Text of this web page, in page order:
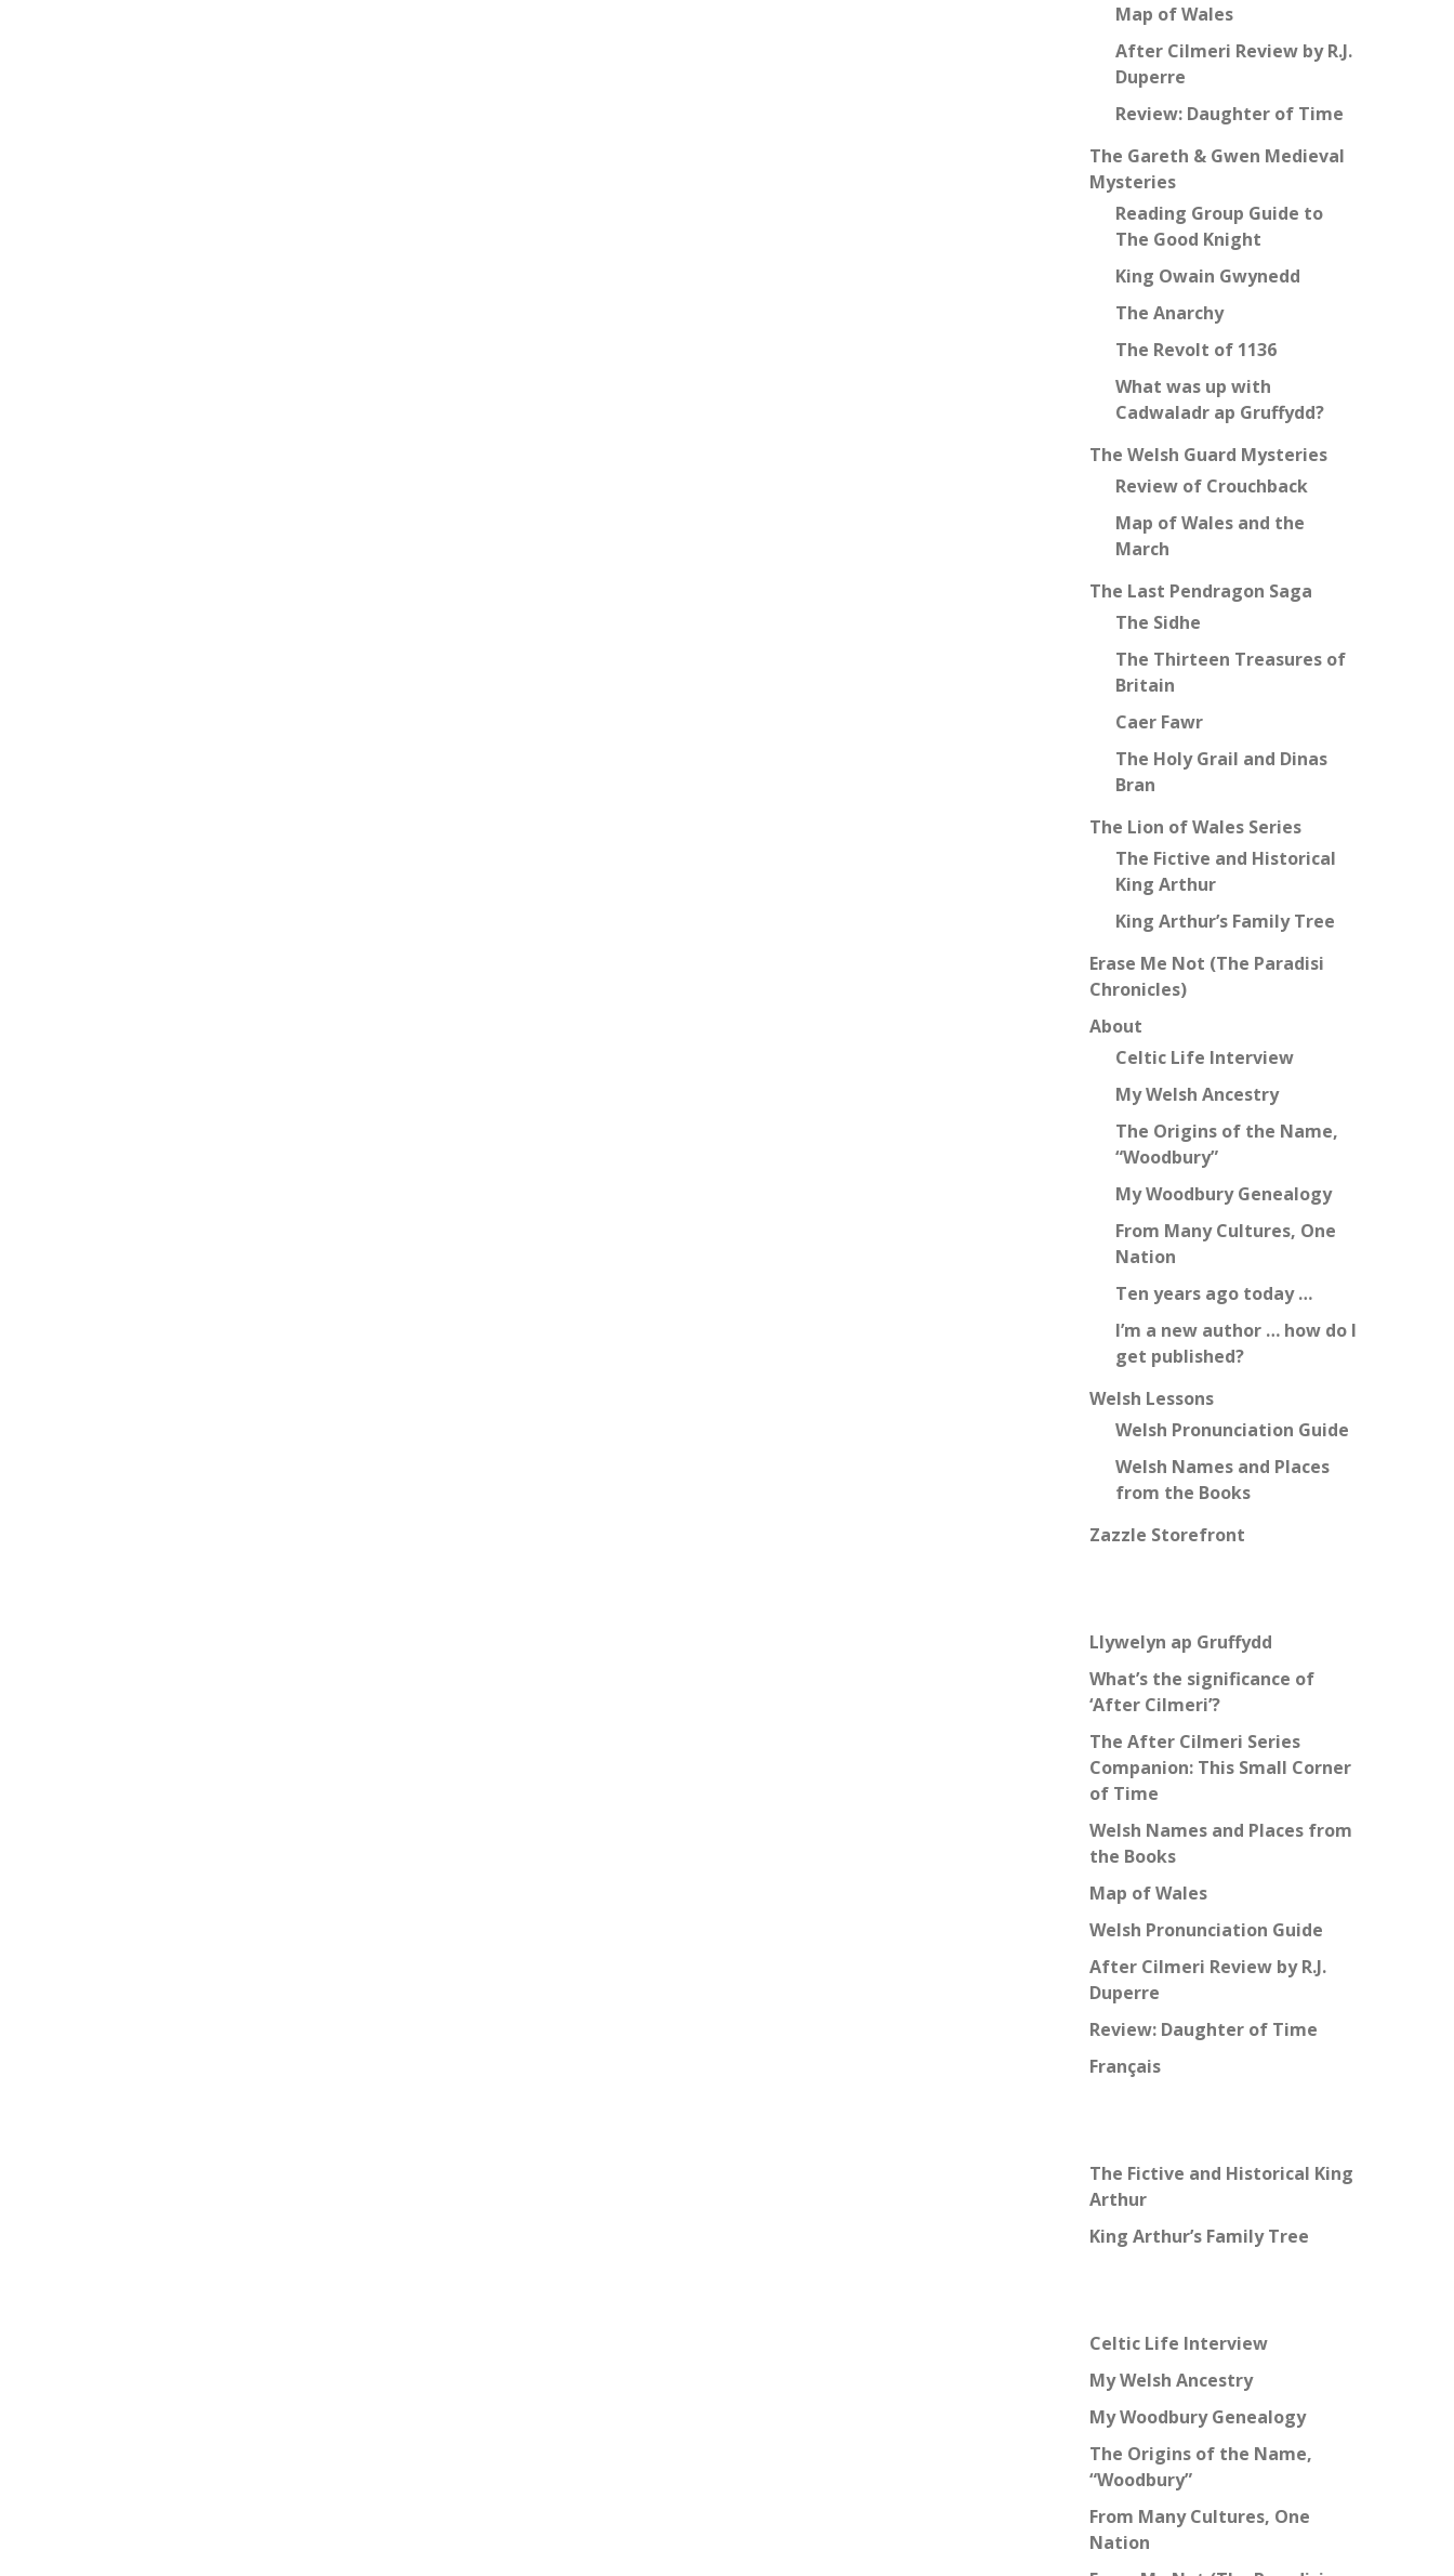
Map of Wales
After Cilmeri Review by R.J.
Duperre
Review: Daughter of Time
The Gareth & Gwen Medieval
Mysteries
Reading Group Guide to
The Good Knight
King Owain Gwynedd
The Anarchy
The Revolt of 1136
What was up with
Cadwaladr ap Gruffydd?
The Welsh Guard Mysteries
Review of Crouchback
Map of Wales and the
March
The Last Pendragon Saga
The Sidhe
The Thirteen Treasures of
Britain
Caer Fawr
The Holy Grail and Dinas
Bran
The Lion of Wales Series
The Fictive and Historical
King Arthur
King Arthur’s Family Tree
Erase Me Not (The Paradisi
Chronicles)
About
Celtic Life Interview
My Welsh Ancestry
The Origins of the Name,
“Woodbury”
My Woodbury Genealogy
From Many Cultures, One
Nation
Ten years ago today …
I’m a new author … how do I
get published?
Welsh Lessons
Welsh Pronunciation Guide
Welsh Names and Places
from the Books
Zazzle Storefront
Llywelyn ap Gruffydd
What’s the significance of
‘After Cilmeri’?
The After Cilmeri Series
Companion: This Small Corner
of Time
Welsh Names and Places from
the Books
Map of Wales
Welsh Pronunciation Guide
After Cilmeri Review by R.J.
Duperre
Review: Daughter of Time
Français
The Fictive and Historical King
Arthur
King Arthur’s Family Tree
Celtic Life Interview
My Welsh Ancestry
My Woodbury Genealogy
The Origins of the Name,
“Woodbury”
From Many Cultures, One
Nation